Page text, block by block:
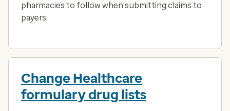
pharmacies to follow when submitting claims to
payers.
Change Healthcare
formulary drug lists